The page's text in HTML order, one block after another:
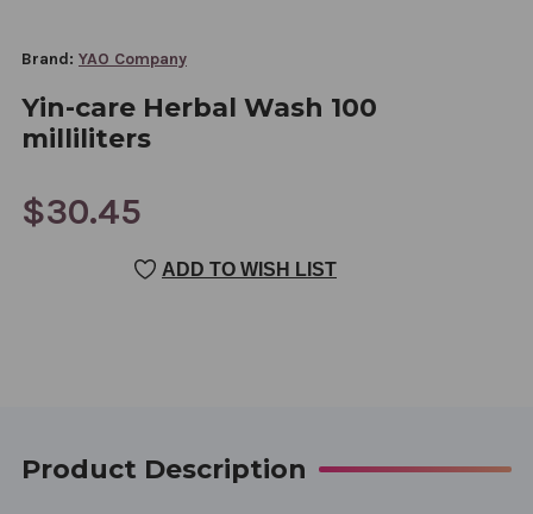
Brand: YAO Company
Yin-care Herbal Wash 100
milliliters
$30.45
ADD TO WISH LIST
Product Description